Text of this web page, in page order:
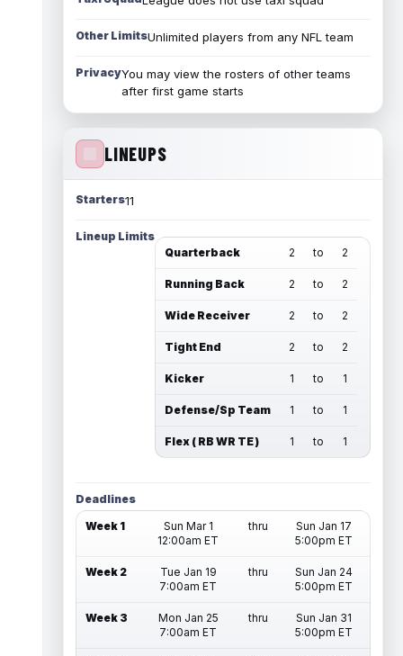
Other LimitsUnlimited players from any NFL team
PrivacyYou may view the rosters of other teams
after first game starts
LINEUPS
Starters11
Lineup Limits
Quarterback
2 to 2
Running Back 2 to 2
Wide Receiver 2 to 2
Tight End 2 to 2
Kicker 1 to 1
Defense/Sp Team 1 to 1
Flex ( RB WR TE ) 1 to 1
Deadlines
Week 1
Sun Mar 1
12:00am ET
thru
Sun Jan 17
5:00pm ET
Week 2
Tue Jan 19
7:00am ET
thru
Sun Jan 24
5:00pm ET
Week 3
Mon Jan 25
7:00am ET
thru
Sun Jan 31
5:00pm ET